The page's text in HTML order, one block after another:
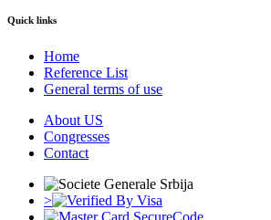
Quick links
Home
Reference List
General terms of use
About US
Congresses
Contact
>